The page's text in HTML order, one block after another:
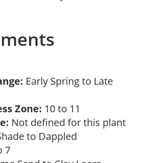
Early Spring to Late
Zone: 10 to 11
Not defined for this plant
to Dappled
7